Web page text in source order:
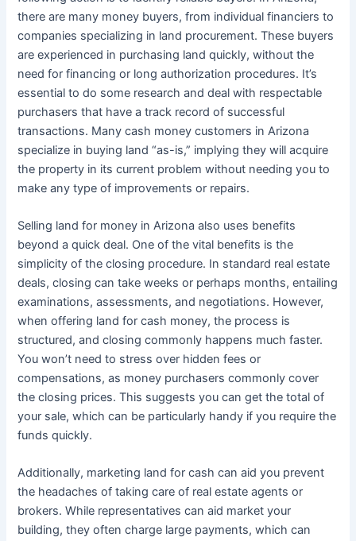
there are many money buyers, from individual financiers to
companies specializing in land procurement. These buyers
are experienced in purchasing land quickly, without the
need for financing or long authorization procedures. It’s
essential to do some research and deal with respectable
purchasers that have a track record of successful
transactions. Many cash money customers in Arizona
specialize in buying land “as-is,” implying they will acquire
the property in its current problem without needing you to
make any type of improvements or repairs.
Selling land for money in Arizona also uses benefits
beyond a quick deal. One of the vital benefits is the
simplicity of the closing procedure. In standard real estate
deals, closing can take weeks or perhaps months, entailing
examinations, assessments, and negotiations. However,
when offering land for cash money, the process is
structured, and closing commonly happens much faster.
You won’t need to stress over hidden fees or
compensations, as money purchasers commonly cover
the closing prices. This suggests you can get the total of
your sale, which can be particularly handy if you require the
funds quickly.
Additionally, marketing land for cash can aid you prevent
the headaches of taking care of real estate agents or
brokers. While representatives can aid market your
building, they often charge large payments, which can